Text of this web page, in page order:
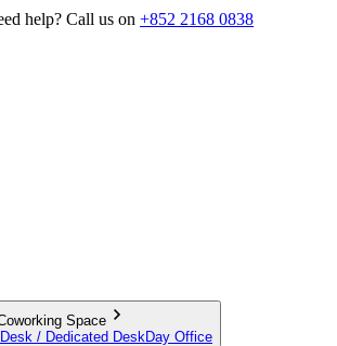
help? Call us on +852 2168 0838
Space
/ Dedicated DeskDay Office